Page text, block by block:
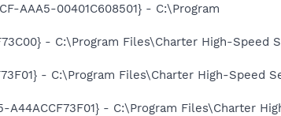
AAA5-00401C608501} - C:\Program
- C:\Program Files\Charter High-Speed
- C:\Program Files\Charter High-Speed
- C:\Program Files\Charter